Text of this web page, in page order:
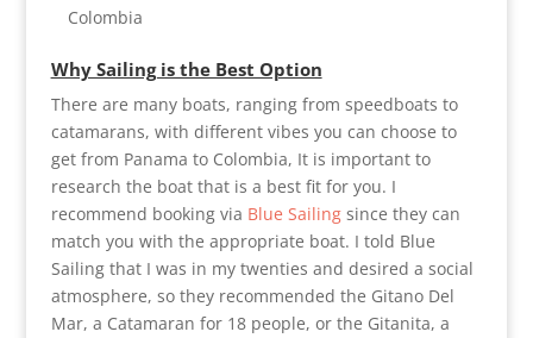
Colombia
Why Sailing is the Best Option
There are many boats, ranging from speedboats to
catamarans, with different vibes you can choose to
get from Panama to Colombia, It is important to
research the boat that is a best fit for you. I
recommend booking via Blue Sailingsince they can
match you with the appropriate boat. I told Blue
Sailing that I was in my twenties and desired a social
atmosphere, so they recommended the Gitano Del
Mar, a Catamaran for 18 people, or the Gitanita, a